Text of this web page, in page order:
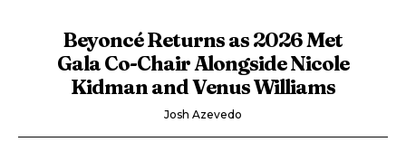
Beyoncé Returns as 2026 Met
Gala Co-Chair Alongside Nicole
Kidman and Venus Williams
Josh Azevedo